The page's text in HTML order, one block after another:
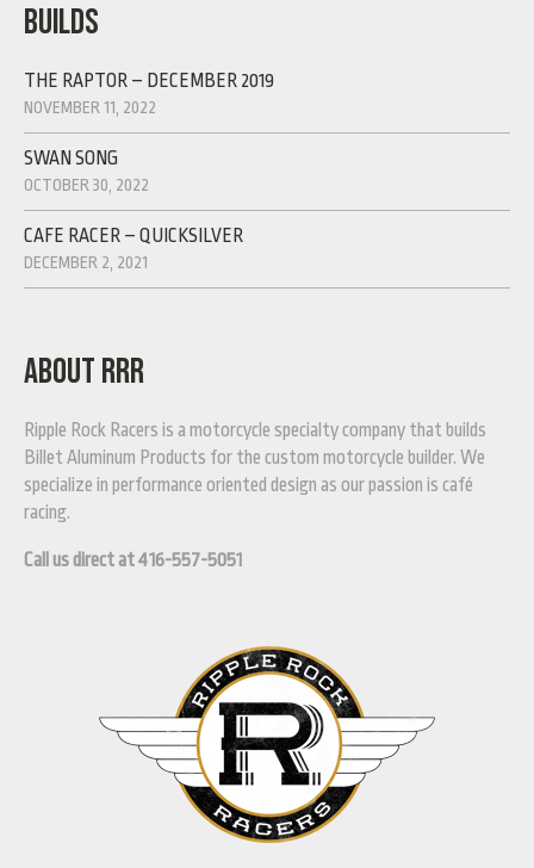
BUILDS
THE RAPTOR – DECEMBER 2019
NOVEMBER 11, 2022
SWAN SONG
OCTOBER 30, 2022
CAFE RACER – QUICKSILVER
DECEMBER 2, 2021
ABOUT RRR
Ripple Rock Racers is a motorcycle specialty company that builds
Billet Aluminum Products for the custom motorcycle builder. We
specialize in performance oriented design as our passion is café
racing.
Call us direct at 416-557-5051